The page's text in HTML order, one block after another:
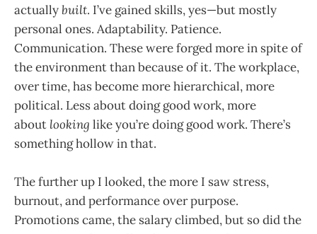
actuallybuilt. I’ve gained skills, yes—but mostly
personal ones. Adaptability. Patience.
Communication. These were forged more in spite of
the environment than because of it. The workplace,
over time, has become more hierarchical, more
political. Less about doing good work, more
about looking like you’re doing good work. There’s
something hollow in that.
The further up I looked, the more I saw stress,
burnout, and performance over purpose.
Promotions came, the salary climbed, but so did the